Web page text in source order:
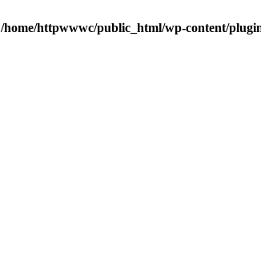
/home/httpwwwc/public_html/wp-content/